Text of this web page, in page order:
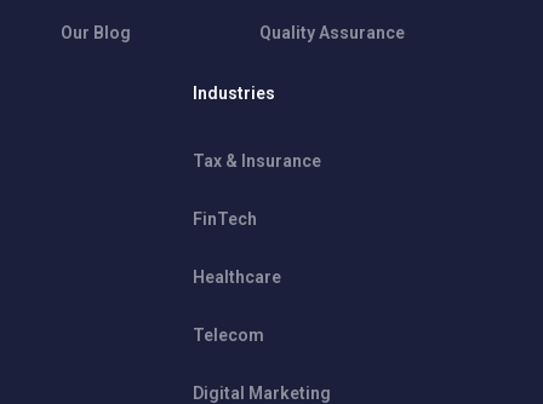
Our Blog Quality Assurance
Industries
Tax & Insurance
FinTech
Healthcare
Telecom
Digital Marketing